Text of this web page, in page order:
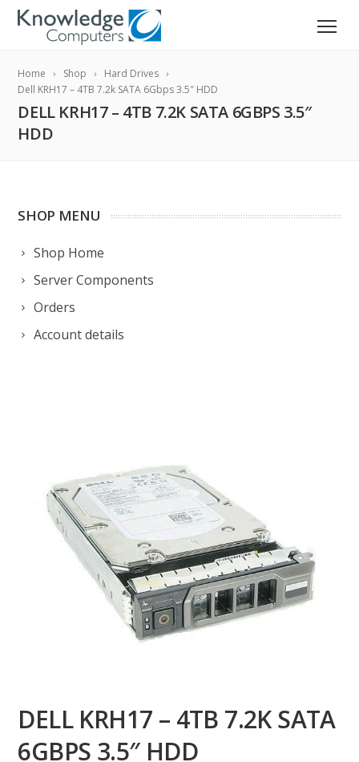
Home Shop
Hard Drives
Dell KRH17 – 4TB 7.2k SATA 6Gbps 3.5″ HDD
DELL KRH17 – 4TB 7.2K SATA 6GBPS 3.5″
HDD
SHOP MENU
Shop Home
Server Components
Orders
Account details
DELL KRH17 – 4TB 7.2K SATA
6GBPS 3.5″ HDD